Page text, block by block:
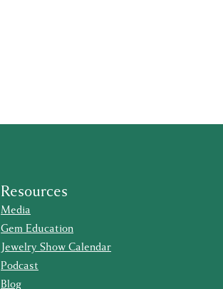
Resources
Media
Gem Education
Jewelry Show Calendar
Podcast
Blog